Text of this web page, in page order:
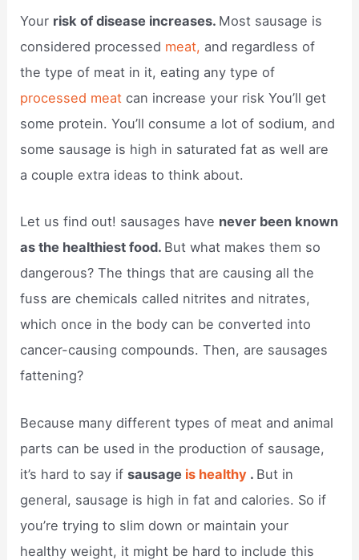
Your risk of disease increases. Most sausage is
considered processed meat, and regardless of
the type of meat in it, eating any type of
processed meatcan increase your risk You’ll get
some protein. You’ll consume a lot of sodium, and
some sausage is high in saturated fat as well are
a couple extra ideas to think about.
Let us find out! sausages have never been known
as the healthiest food. But what makes them so
dangerous? The things that are causing all the
fuss are chemicals called nitrites and nitrates,
which once in the body can be converted into
cancer-causing compounds. Then, are sausages
fattening?
Because many different types of meat and animal
parts can be used in the production of sausage,
it’s hard to say ifsausage is healthy . But in
general, sausage is high in fat and calories. So if
you’re trying to slim down or maintain your
healthy weight, it might be hard to include this